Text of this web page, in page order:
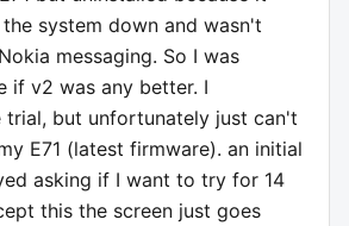
system down and wasn't
messaging. So I was
if v2 was any better. I
trial, but unfortunately just can't
E71 (latest firmware). an initial
asking if I want to try for 14
this the screen just goes